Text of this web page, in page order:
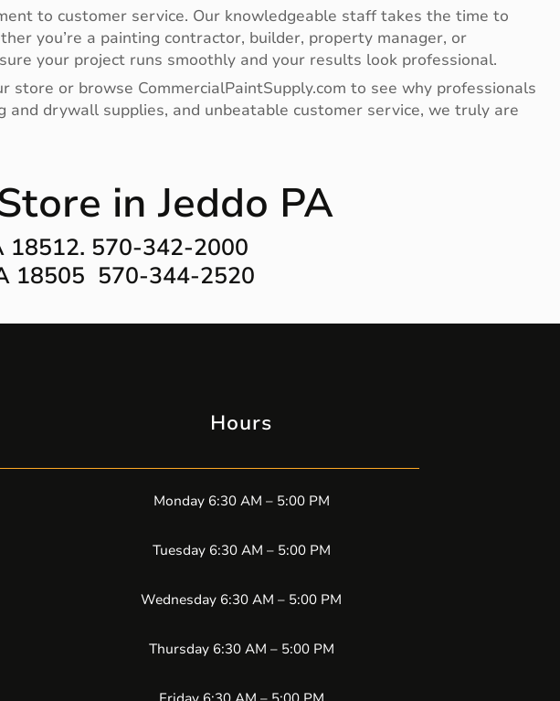
to customer service. Our knowledgeable staff takes the time to
you’re a painting contractor, builder, property manager, or
your project runs smoothly and your results look professional.
or browse CommercialPaintSupply.com to see why professionals
drywall supplies, and unbeatable customer service, we truly are
in Jeddo PA
18512. 570-342-2000
18505 570-344-2520
Hours
Monday 6:30 AM – 5:00 PM
Tuesday 6:30 AM – 5:00 PM
Wednesday 6:30 AM – 5:00 PM
Thursday 6:30 AM – 5:00 PM